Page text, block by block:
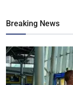
Breaking News